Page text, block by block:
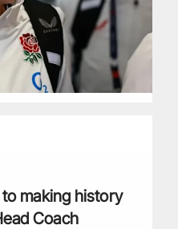
making history
Coach